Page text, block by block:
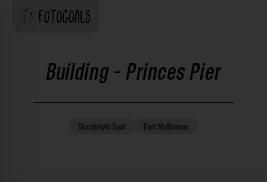
Building - Princes Pier
StreetstyleSpot Port Melbourne